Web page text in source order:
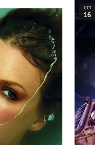
OCT
16